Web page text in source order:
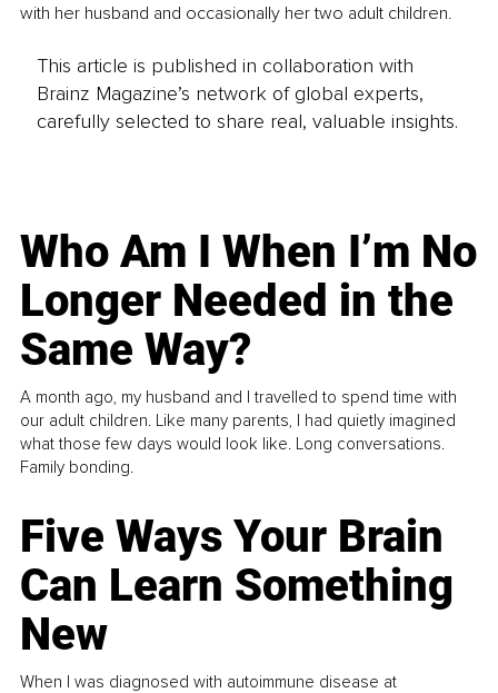
with her husband and occasionally her two adult children.
This article is published in collaboration with
Brainz Magazine’s network of global experts,
carefully selected to share real, valuable insights.
Who Am I When I’m No
Longer Needed in the
Same Way?
A month ago, my husband and I travelled to spend time with
our adult children. Like many parents, I had quietly imagined
what those few days would look like. Long conversations.
Family bonding.
Five Ways Your Brain
Can Learn Something
New
When I was diagnosed with autoimmune disease at